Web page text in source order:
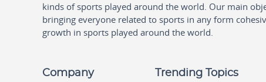
kinds of sports played around the world. Our main
bringing everyone related to sports in any form
growth in sports played around the world.
Company Trending Topics